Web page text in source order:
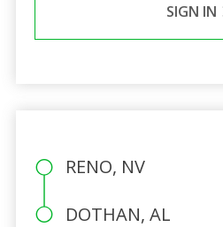
SIGN IN
RENO, NV
DOTHAN, AL